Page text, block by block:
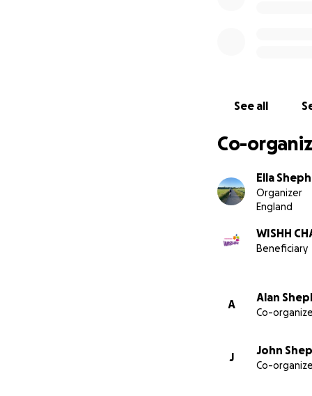
We have
along with other
Any amount
advances in
Your donations
John, Alan, Oliver
See all
Co-
Ella
Organizer
England
WISHH
Beneficiary
A
Alan
Co-
J
John
Co-